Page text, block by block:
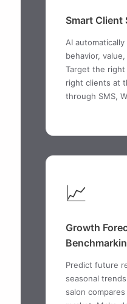
Smart Client
AI
behavior,
Target the
right clients at
through SMS,
📈
Growth
Predict future
seasonal
salon